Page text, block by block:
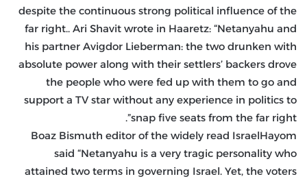
despite the continuous strong political influence of the
far right.. Ari Shavit wrote in Haaretz: “Netanyahu and
his partner Avigdor Lieberman: the two drunken with
absolute power along with their settlers’ backers drove
the people who were fed up with them to go and
support a TV star without any experience in politics to
snap five seats from the far right”.
Boaz Bismuth editor of the widely read IsraelHayom
said “Netanyahu is a very tragic personality who
attained two terms in governing Israel. Yet, the voters